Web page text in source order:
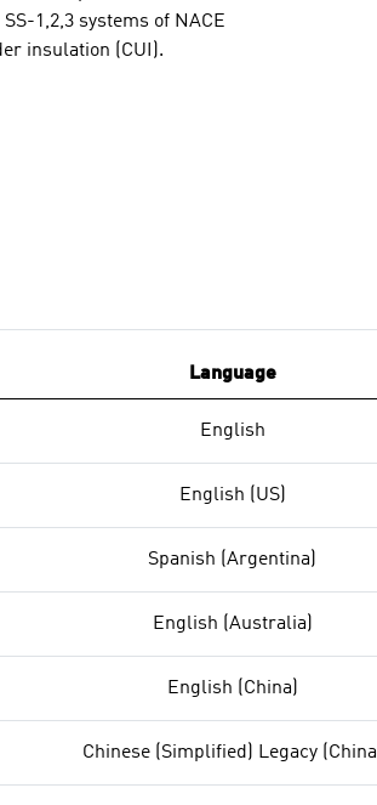
1,2,3 systems of NACE
insulation (CUI).
Language
English
English (US)
Spanish (Argentina)
English (Australia)
English (China)
Chinese (Simplified) Legacy (China)